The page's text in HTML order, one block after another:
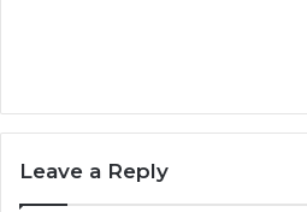
Leave a Reply